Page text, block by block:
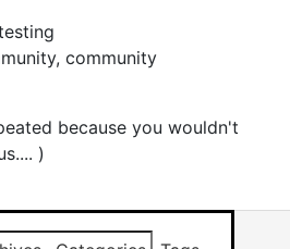
community
because you wouldn't
)
Results will